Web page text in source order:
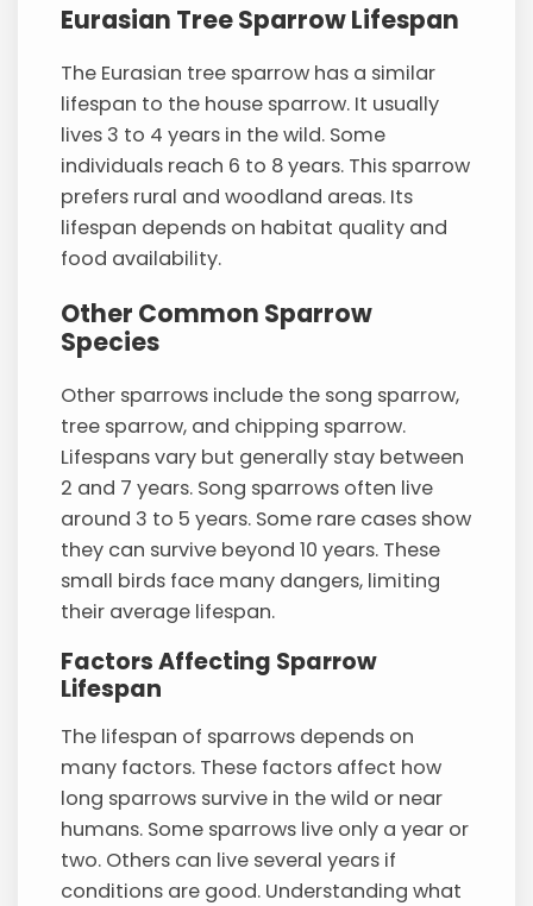
Eurasian Tree Sparrow Lifespan
The Eurasian tree sparrow has a similar
lifespan to the house sparrow. It usually
lives 3 to 4 years in the wild. Some
individuals reach 6 to 8 years. This sparrow
prefers rural and woodland areas. Its
lifespan depends on habitat quality and
food availability.
Other Common Sparrow
Species
Other sparrows include the song sparrow,
tree sparrow, and chipping sparrow.
Lifespans vary but generally stay between
2 and 7 years. Song sparrows often live
around 3 to 5 years. Some rare cases show
they can survive beyond 10 years. These
small birds face many dangers, limiting
their average lifespan.
Factors Affecting Sparrow
Lifespan
The lifespan of sparrows depends on
many factors. These factors affect how
long sparrows survive in the wild or near
humans. Some sparrows live only a year or
two. Others can live several years if
conditions are good. Understanding what